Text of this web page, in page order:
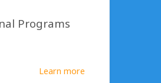
Programs
Learn more